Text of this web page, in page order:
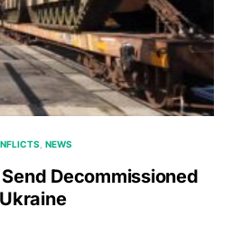
NEWS
Decommissioned